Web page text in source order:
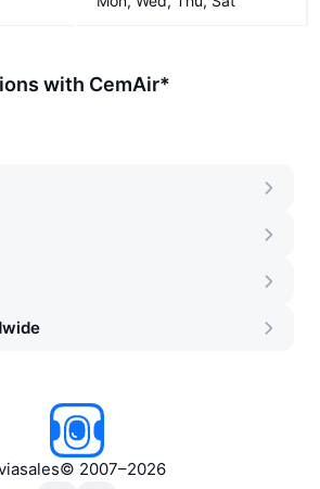
with CemAir*
© 2007–2026